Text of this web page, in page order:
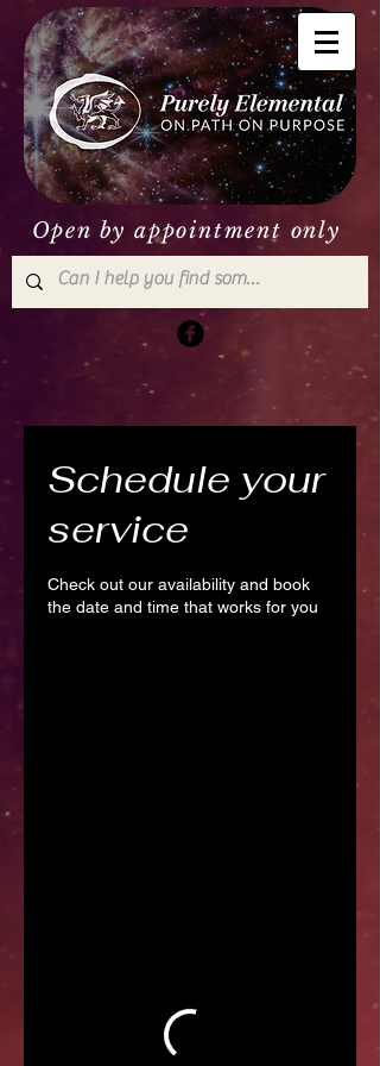
Open by appointment only
Schedule your
service
Check out our availability and book
the date and time that works for you